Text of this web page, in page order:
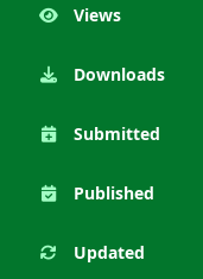
Views
Downloads
Submitted
Published
Updated